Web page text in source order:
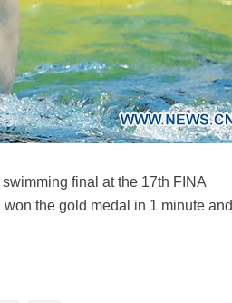
final at the 17th FINA
the gold medal in 1 minute and